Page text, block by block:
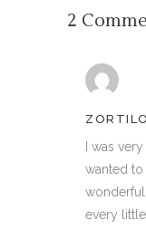
2
I was
wanted
every